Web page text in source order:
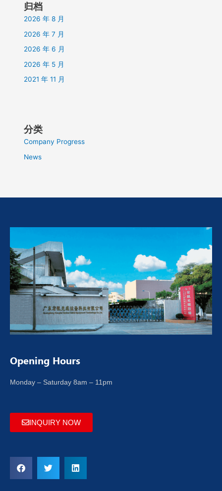
归档
2026 年 8 月
2026 年 7 月
2026 年 6 月
2026 年 5 月
2021 年 11 月
分类
Company Progress
News
Opening Hours
Monday – Saturday 8am – 11pm
INQUIRY NOW